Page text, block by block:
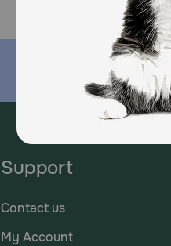
Support
Contact us
My Account